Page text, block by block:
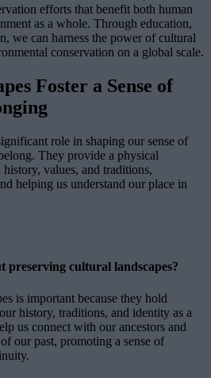
efforts that benefit both human
as a whole. Through education,
we can harness the power of cultural
conservation on a global scale.
Foster a Sense of
role in shaping our sense of
They provide a physical
values, and traditions,
helping us understand our place in
preserving cultural landscapes?
is important because they hold
history, traditions, and identity as a
us connect with our ancestors and
our past, promoting a sense of